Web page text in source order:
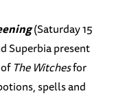
(Saturday 15
Superbia present
The Witchesfor
spells and